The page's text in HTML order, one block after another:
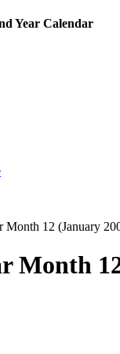
Year Calendar
Month 12 (January
Month